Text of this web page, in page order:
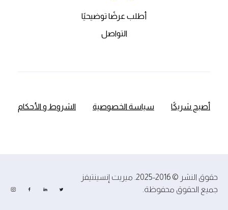
أطلب عرضًا توضيحيًا
التواصل
أصبح شريكًا سياسة الخصوصية الشروط و الأحكام
حقوق النشر © 2016-2025. ميريت إنسينتيفز
جميع الحقوق محفوظة.